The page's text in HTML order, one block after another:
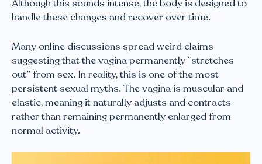
Although this sounds intense, the body is designed to
handle these changes and recover over time.
Many online discussions spread weird claims
suggesting that the vagina permanently “stretches
out” from sex. In reality, this is one of the most
persistent sexual myths. The vagina is muscular and
elastic, meaning it naturally adjusts and contracts
rather than remaining permanently enlarged from
normal activity.